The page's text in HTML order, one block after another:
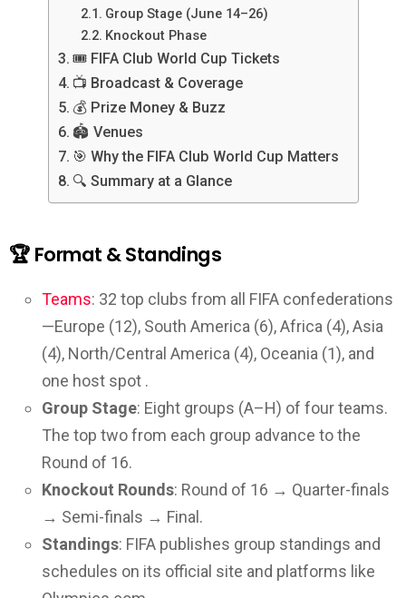
Group Stage (June 14–26)
Knockout Phase
🎟️ FIFA Club World Cup Tickets
📺 Broadcast & Coverage
💰 Prize Money & Buzz
🏟️ Venues
🎯 Why the FIFA Club World Cup Matters
🔍 Summary at a Glance
🏆 Format & Standings
Teams: 32 top clubs from all FIFA confederations
—Europe (12), South America (6), Africa (4), Asia
(4), North/Central America (4), Oceania (1), and
one host spot .
Group Stage: Eight groups (A–H) of four teams.
The top two from each group advance to the
Round of 16.
Knockout Rounds: Round of 16 → Quarter-finals
→ Semi-finals → Final.
Standings: FIFA publishes group standings and
schedules on its official site and platforms like